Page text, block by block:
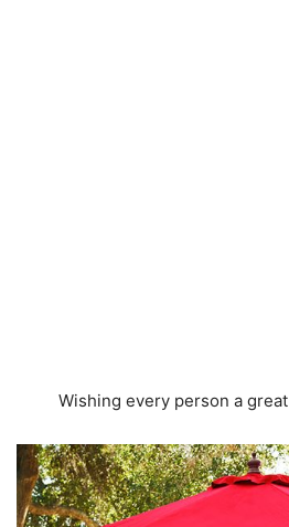
Wishing every person a great